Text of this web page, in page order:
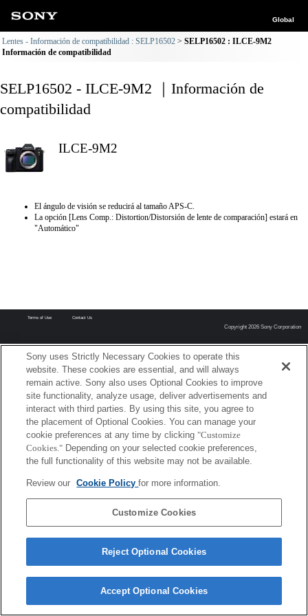
Global
Lentes - Información de compatibilidad : SELP16502
SELP16502 : ILCE-9M2
Información de compatibilidad
SELP16502 - ILCE-9M2 ｜Información de
compatibilidad
ILCE-9M2
El ángulo de visión se reducirá al tamaño APS-C.
La opción [Lens Comp.: Distortion/Distorsión de lente de comparación] estará en
"Automático"
Terms of Use Contact Us
Copyright 2026 Sony Corporation
Sony uses Strictly Necessary Cookies to operate this
website. These cookies are essential, and will always
remain active. Sony also uses Optional Cookies to improve
site functionality, analyze usage, deliver advertisements and
interact with third parties. By using this site, you agree to
the placement of Optional Cookies. You can manage your
cookie preferences at any time by clicking "Customize
Cookies." Depending on your selected cookie preferences,
the full functionality of this website may not be available.
Review our Cookie Policyfor more information.
Customize Cookies
Reject Optional Cookies
Accept Optional Cookies